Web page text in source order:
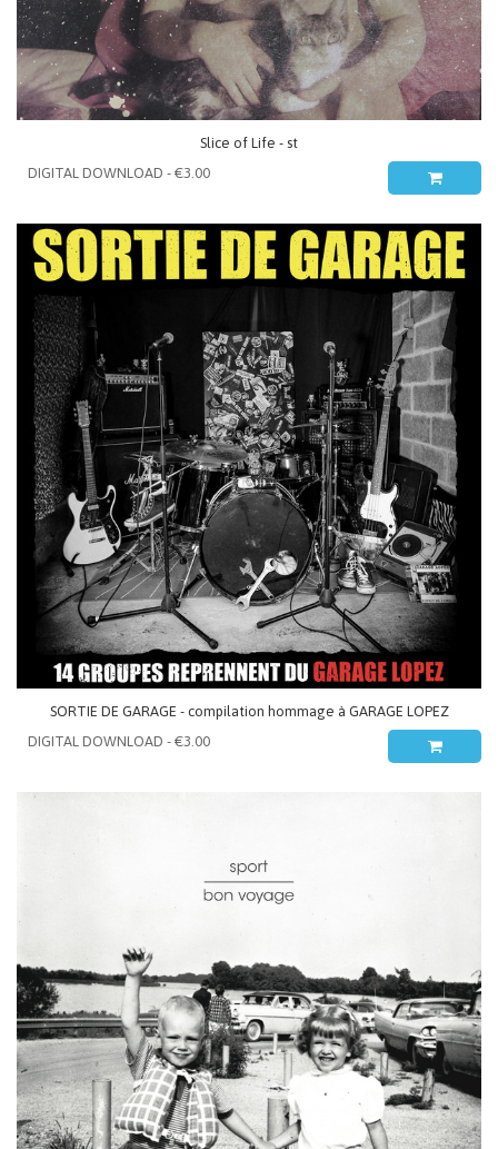
Slice of Life - st
SORTIE DE GARAGE - compilation hommage à GARAGE LOPEZ